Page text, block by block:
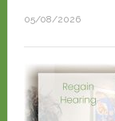
05/08/2026